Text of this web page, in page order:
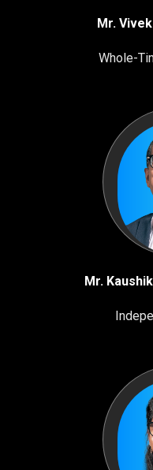
Mr.
Whole-
Mr.